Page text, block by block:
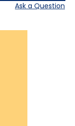
Ask a Question